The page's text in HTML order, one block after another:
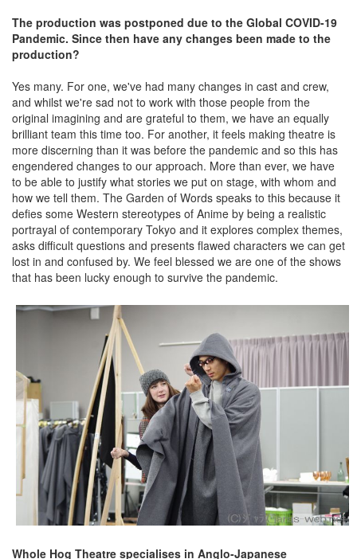
The production was postponed due to the Global COVID-19
Pandemic. Since then have any changes been made to the
production?
Yes many. For one, we've had many changes in cast and crew,
and whilst we're sad not to work with those people from the
original imagining and are grateful to them, we have an equally
brilliant team this time too. For another, it feels making theatre is
more discerning than it was before the pandemic and so this has
engendered changes to our approach. More than ever, we have
to be able to justify what stories we put on stage, with whom and
how we tell them. The Garden of Words speaks to this because it
defies some Western stereotypes of Anime by being a realistic
portrayal of contemporary Tokyo and it explores complex themes,
asks difficult questions and presents flawed characters we can get
lost in and confused by. We feel blessed we are one of the shows
that has been lucky enough to survive the pandemic.
Whole Hog Theatre specialises in Anglo-Japanese